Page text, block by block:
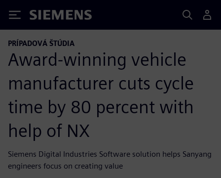
Siemens
PRÍPADOVÁ ŠTÚDIA
Award-winning vehicle
manufacturer cuts cycle
time by 80 percent with
help of NX
Siemens Digital Industries Software solution helps Sanyang
engineers focus on creating value